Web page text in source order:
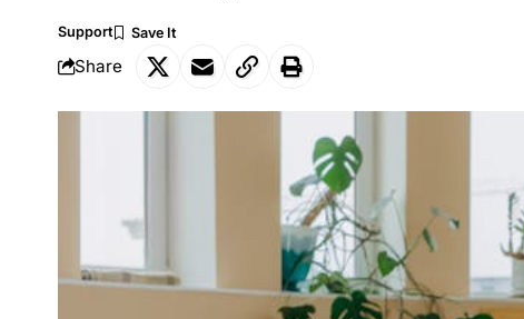
Support
Share